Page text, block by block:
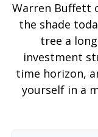
Warren Buffett
the shade
tree a
investment
time horizon,
yourself in a